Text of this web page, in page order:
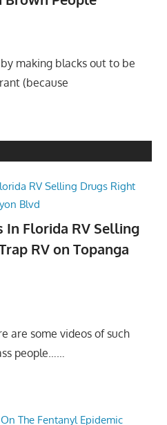
making blacks out to be
(because
In Florida RV Selling
RV on Topanga
are some videos of such
people……